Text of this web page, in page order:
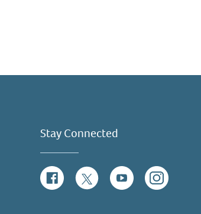
Stay Connected
FacebookTwitter YouTube Instagram